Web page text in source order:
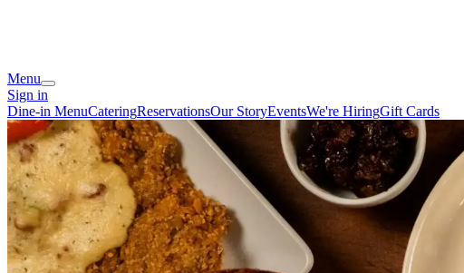
Menu
Sign in
Dine-in MenuCateringReservationsOur StoryEventsWe're HiringGift Cards